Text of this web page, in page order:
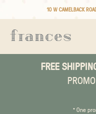
10 W CAMELBACK
FREE
* One